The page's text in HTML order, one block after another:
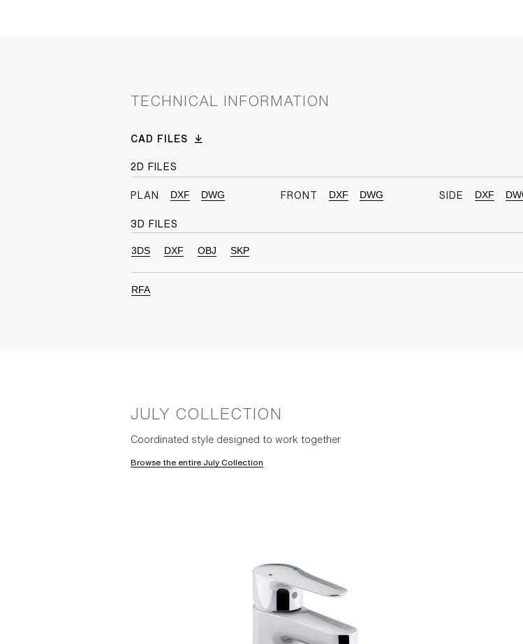
TECHNICAL INFORMATION
CAD FILES
2D FILES
PLAN DXF DWG FRONT DXF DWG SIDE DXF
3D FILES
3DS DXF OBJ SKP
RFA
JULY COLLECTION
Coordinated style designed to work together
Browse the entire July Collection